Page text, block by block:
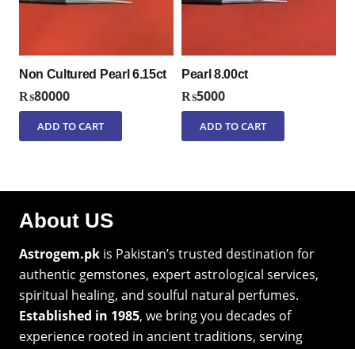
Non Cultured Pearl 6.15ct
₨80000
ADD TO CART
Pearl 8.00ct
₨5000
ADD TO CART
About US
Astrogem.pk is Pakistan’s trusted destination for
authentic gemstones, expert astrological services,
spiritual healing, and soulful natural perfumes.
Established in 1985, we bring you decades of
experience rooted in ancient traditions, serving